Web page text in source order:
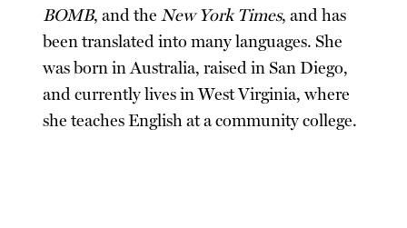
BOMB, and theNew York Times, and has
been translated into many languages. She
was born in Australia, raised in San Diego,
and currently lives in West Virginia, where
she teaches English at a community college.